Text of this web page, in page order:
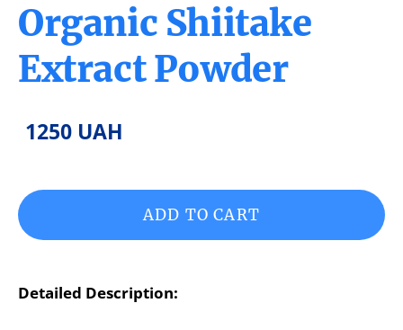
Organic Shiitake
Extract Powder
1250 UAH
ADD TO CART
Detailed Description: